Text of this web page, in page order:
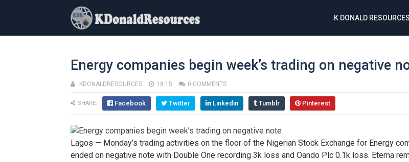
K DONALD RESOURCES
Energy companies begin week’s trading on negative
KDONALDRESOURCES 18:15 0 COMMENTS
SHARE: Facebook Twitter Linkedin Tumblr Pinterest
Lagos — Monday’s trading activities on the floor of the Nigerian Stock Exchange for Energy
ended on negative note with Double One recording 3k loss and Oando Plc 0.1k loss. Eterna